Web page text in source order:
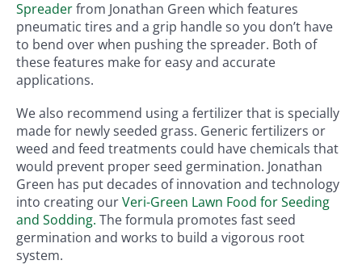
Spreaderfrom Jonathan Green which features
pneumatic tires and a grip handle so you don’t have
to bend over when pushing the spreader. Both of
these features make for easy and accurate
applications.
We also recommend using a fertilizer that is specially
made for newly seeded grass. Generic fertilizers or
weed and feed treatments could have chemicals that
would prevent proper seed germination. Jonathan
Green has put decades of innovation and technology
into creating ourVeri-Green Lawn Food for Seeding
and Sodding. The formula promotes fast seed
germination and works to build a vigorous root
system.